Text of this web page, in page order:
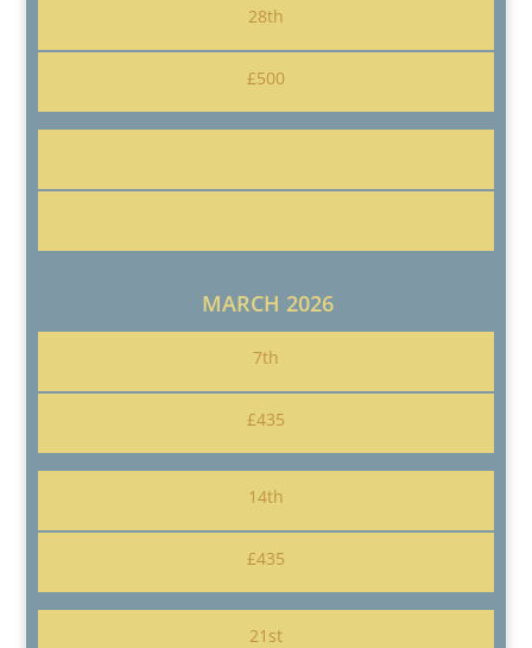
28th
£500
MARCH 2026
7th
£435
14th
£435
21st